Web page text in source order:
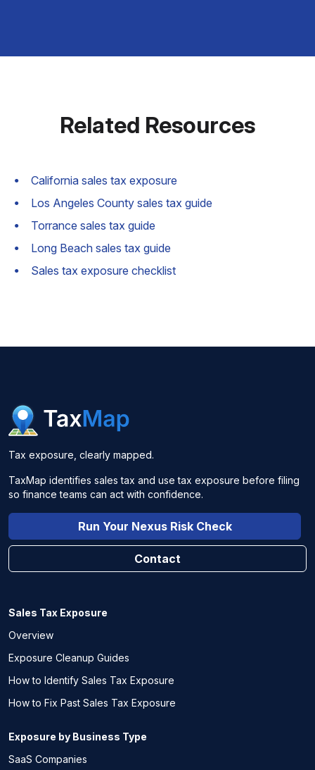
Related Resources
California sales tax exposure
Los Angeles County sales tax guide
Torrance sales tax guide
Long Beach sales tax guide
Sales tax exposure checklist
Tax exposure, clearly mapped.
TaxMap identifies sales tax and use tax exposure before filing
so finance teams can act with confidence.
Run Your Nexus Risk Check
Contact
Sales Tax Exposure
Overview
Exposure Cleanup Guides
How to Identify Sales Tax Exposure
How to Fix Past Sales Tax Exposure
Exposure by Business Type
SaaS Companies